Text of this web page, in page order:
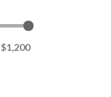
$1,200